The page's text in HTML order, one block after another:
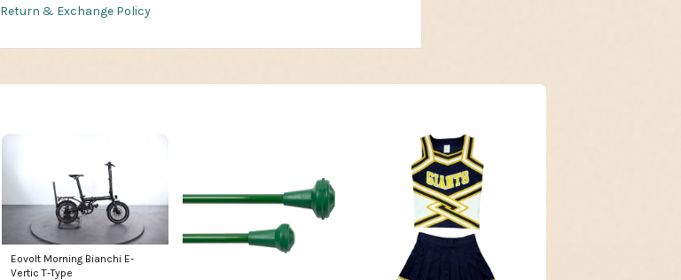
Return & Exchange Policy
Eovolt Morning Bianchi E-
Vertic T-Type